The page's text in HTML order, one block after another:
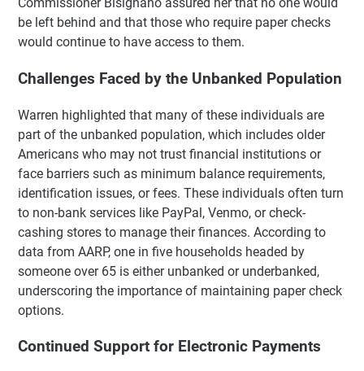
Commissioner Bisignano assured her that no one would
be left behind and that those who require paper checks
would continue to have access to them.
Challenges Faced by the Unbanked Population
Warren highlighted that many of these individuals are
part of the unbanked population, which includes older
Americans who may not trust financial institutions or
face barriers such as minimum balance requirements,
identification issues, or fees. These individuals often turn
to non-bank services like PayPal, Venmo, or check-
cashing stores to manage their finances. According to
data from AARP, one in five households headed by
someone over 65 is either unbanked or underbanked,
underscoring the importance of maintaining paper check
options.
Continued Support for Electronic Payments